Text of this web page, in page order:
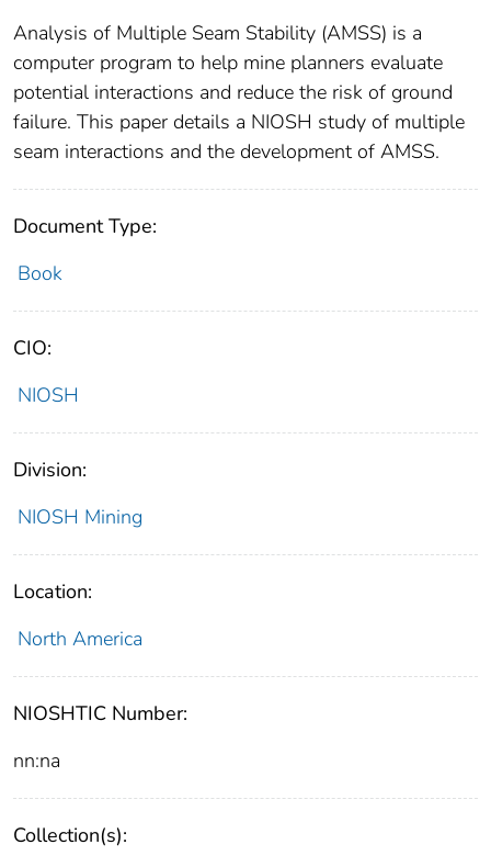
Analysis of Multiple Seam Stability (AMSS) is a
computer program to help mine planners evaluate
potential interactions and reduce the risk of ground
failure. This paper details a NIOSH study of multiple
seam interactions and the development of AMSS.
Document Type:
Book
CIO:
NIOSH
Division:
NIOSH Mining
Location:
North America
NIOSHTIC Number:
nn:na
Collection(s):